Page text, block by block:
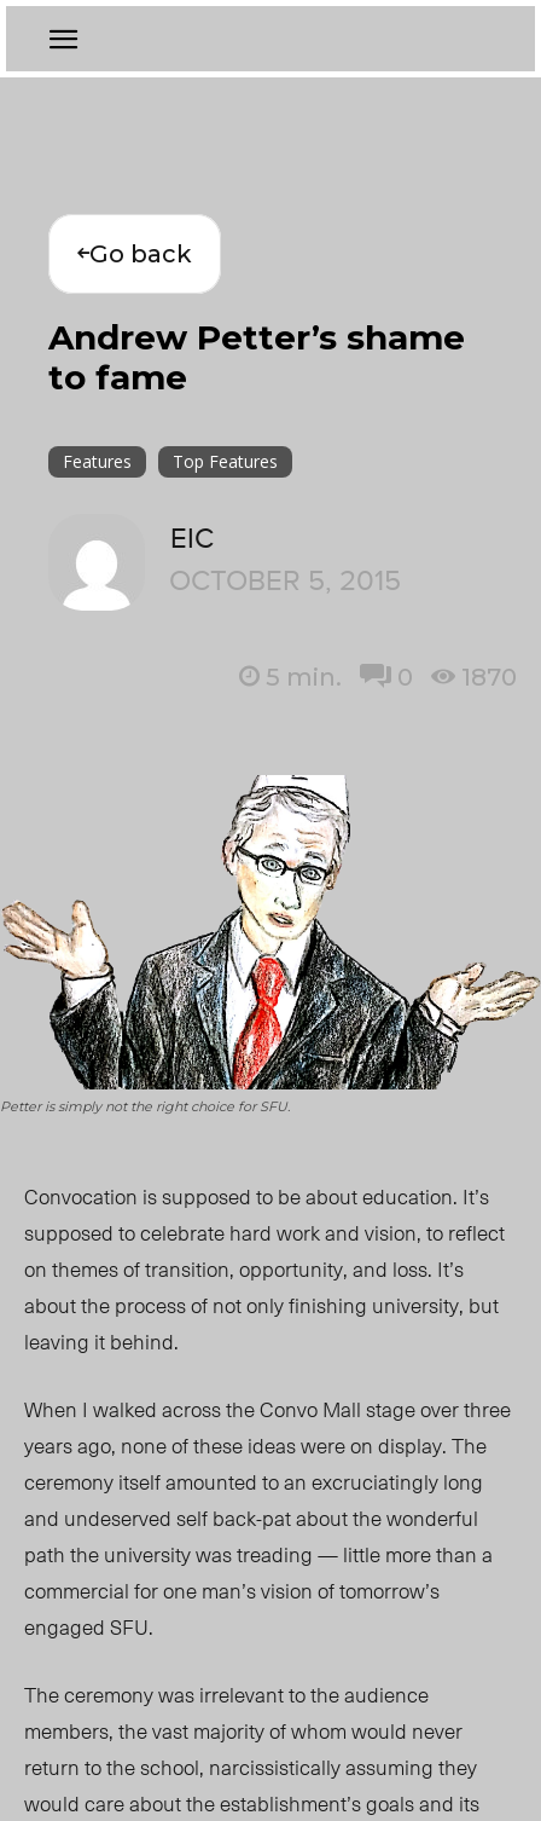
Go back
Andrew Petter’s shame
to fame
Features Top Features
EIC
OCTOBER 5, 2015
5 min. 0 1870
Petter is simply not the right choice for SFU.
Convocation is supposed to be about education. It’s
supposed to celebrate hard work and vision, to reflect
on themes of transition, opportunity, and loss. It’s
about the process of not only finishing university, but
leaving it behind.
When I walked across the Convo Mall stage over three
years ago, none of these ideas were on display. The
ceremony itself amounted to an excruciatingly long
and undeserved self back-pat about the wonderful
path the university was treading — little more than a
commercial for one man’s vision of tomorrow’s
engaged SFU.
The ceremony was irrelevant to the audience
members, the vast majority of whom would never
return to the school, narcissistically assuming they
would care about the establishment’s goals and its